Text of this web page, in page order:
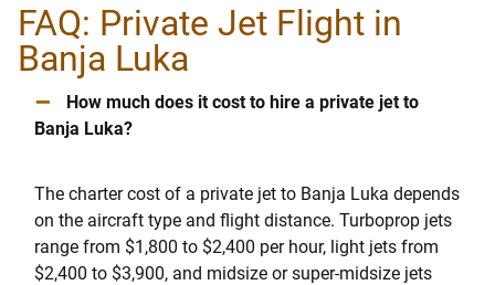
FAQ: Private Jet Flight in
Banja Luka
–
How much does it cost to hire a private jet to
Banja Luka?
The charter cost of a private jet to Banja Luka depends
on the aircraft type and flight distance. Turboprop jets
range from $1,800 to $2,400 per hour, light jets from
$2,400 to $3,900, and midsize or super-midsize jets